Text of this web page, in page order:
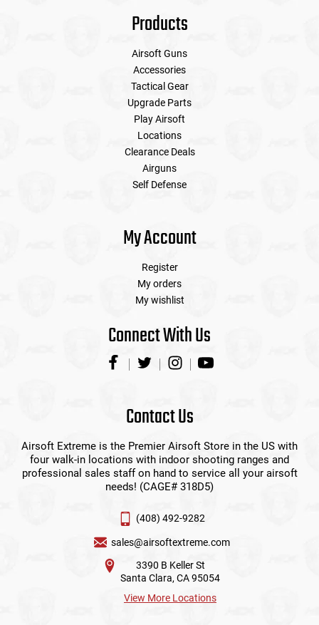
Products
Airsoft Guns
Accessories
Tactical Gear
Upgrade Parts
Play Airsoft
Locations
Clearance Deals
Airguns
Self Defense
My Account
Register
My orders
My wishlist
Connect With Us
Contact Us
Airsoft Extreme is the Premier Airsoft Store in the US with
four walk-in locations with indoor shooting ranges and
professional sales staff on hand to service all your airsoft
needs! (CAGE# 318D5)
(408) 492-9282
sales@airsoftextreme.com
3390 B Keller St
Santa Clara, CA 95054
View More Locations